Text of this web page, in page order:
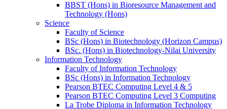
BBST (Hons) in Bioresource Management and
Technology (Hons)
Science
Faculty of Science
BSc (Hons) in Biotechnology (Horizon Campus)
BSc. (Hons) in Biotechnology-Nilai University
Information Technology
Faculty of Information Technology
BSc (Hons) in Information Technology
Pearson BTEC Computing Level 4 & 5
Pearson BTEC Computing Level 3 Computing
La Trobe Diploma in Information Technology